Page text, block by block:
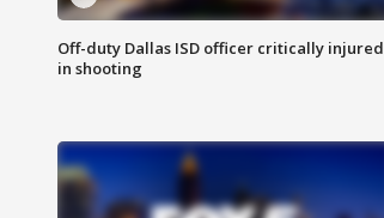
Off-duty Dallas ISD officer critically injured
in shooting